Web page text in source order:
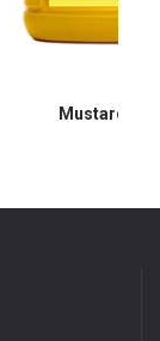
Mustard Oil